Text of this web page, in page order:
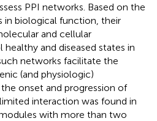
PPI networks. Based on the
in biological function, their
and cellular
and diseased states in
networks facilitate the
(and physiologic)
onset and progression of
interaction was found in
with more than two